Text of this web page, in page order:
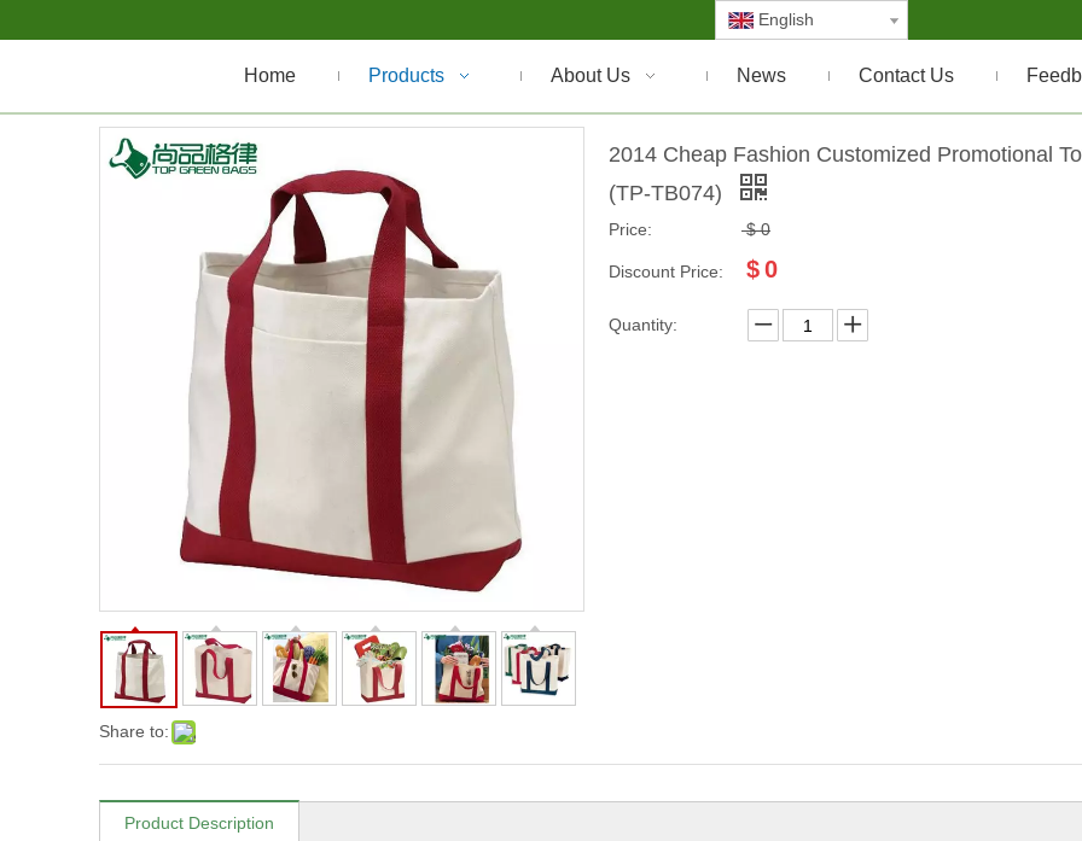
English
Home Products About Us News Contact Us
Share to:
2014 Cheap Fashion Customized Promotional
(TP-TB074)
Price: $ 0
Discount Price: $0
Quantity:
Product Description